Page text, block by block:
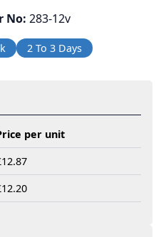
No: 283-12v
2 To 3 Days
per unit